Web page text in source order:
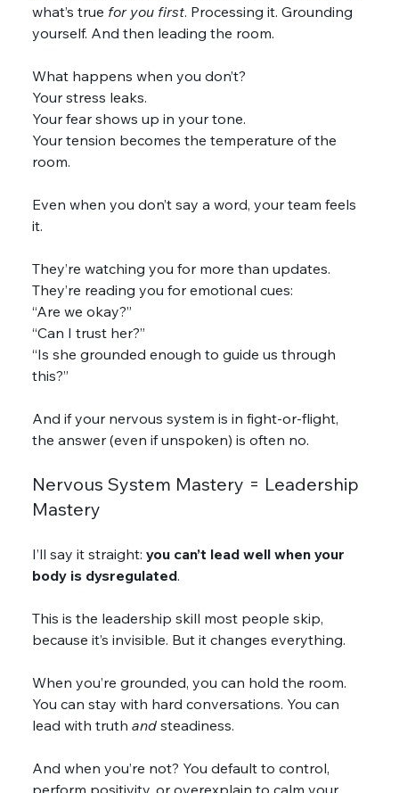
what’s true for you first. Processing it. Grounding
yourself. And then leading the room.
What happens when you don’t?
Your stress leaks.
Your fear shows up in your tone.
Your tension becomes the temperature of the
room.
Even when you don’t say a word, your team feels
it.
They’re watching you for more than updates.
They’re reading you for emotional cues:
“Are we okay?”
“Can I trust her?”
“Is she grounded enough to guide us through
this?”
And if your nervous system is in fight-or-flight,
the answer (even if unspoken) is often no.
Nervous System Mastery = Leadership
Mastery
I’ll say it straight: you can’t lead well when your
body is dysregulated.
This is the leadership skill most people skip,
because it’s invisible. But it changes everything.
When you’re grounded, you can hold the room.
You can stay with hard conversations. You can
lead with truth and steadiness.
And when you’re not? You default to control,
perform positivity, or overexplain to calm your